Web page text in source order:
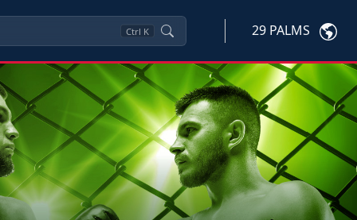
Ctrl K 29 PALMS